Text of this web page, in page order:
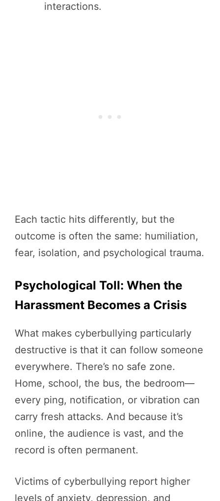
interactions.
Each tactic hits differently, but the
outcome is often the same: humiliation,
fear, isolation, and psychological trauma.
Psychological Toll: When the
Harassment Becomes a Crisis
What makes cyberbullying particularly
destructive is that it can follow someone
everywhere. There’s no safe zone.
Home, school, the bus, the bedroom—
every ping, notification, or vibration can
carry fresh attacks. And because it’s
online, the audience is vast, and the
record is often permanent.
Victims of cyberbullying report higher
levels of anxiety, depression, and